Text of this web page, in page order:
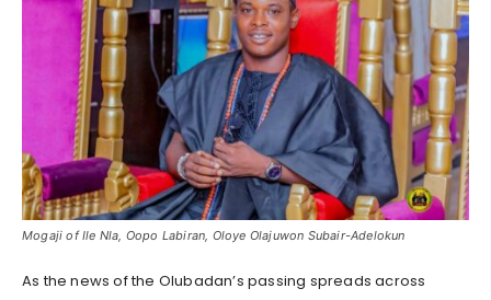
Mogaji of Ile Nla, Oopo Labiran, Oloye Olajuwon Subair-Adelokun
As the news of the Olubadan’s passing spreads across